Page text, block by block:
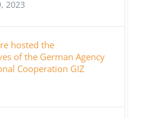
2023
hosted the
of the German Agency
Cooperation GIZ